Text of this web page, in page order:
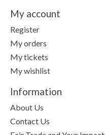
My account
Register
My orders
My tickets
My wishlist
Information
About Us
Contact Us